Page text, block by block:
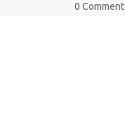
0 Comment